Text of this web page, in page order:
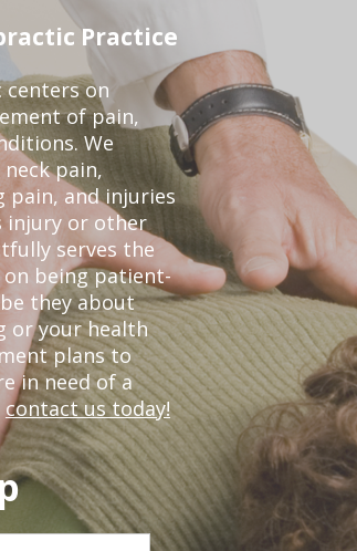
Practice
on
of pain,
We
pain,
pain, and injuries
injury or other
serves the
on being patient-
they about
or your health
plans to
in need of a
contact us today!